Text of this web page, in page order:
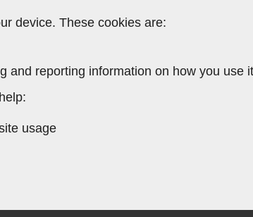
device. These cookies are:
and reporting information on how you use it
usage